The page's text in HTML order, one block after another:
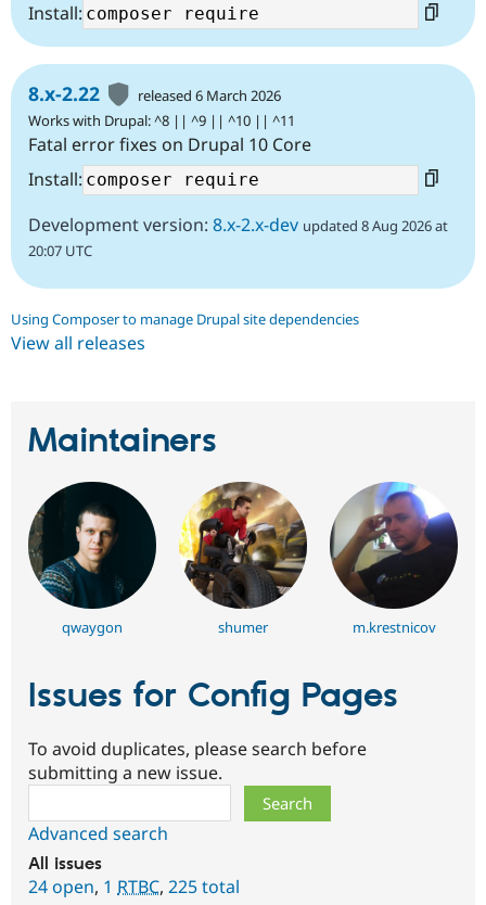
Install:
8.x-2.22
released 6 March 2026
Works with Drupal: ^8 || ^9 || ^10 || ^11
Fatal error fixes on Drupal 10 Core
Install:
Development version: 8.x-2.x-dev updated 8 Aug 2026 at
20:07 UTC
Using Composer to manage Drupal site dependencies
View all releases
Maintainers
qwaygon shumer m.krestnicov
Issues for Config Pages
To avoid duplicates, please search before
submitting a new issue.
Advanced search
All issues
24 open, 1 RTBC, 225 total